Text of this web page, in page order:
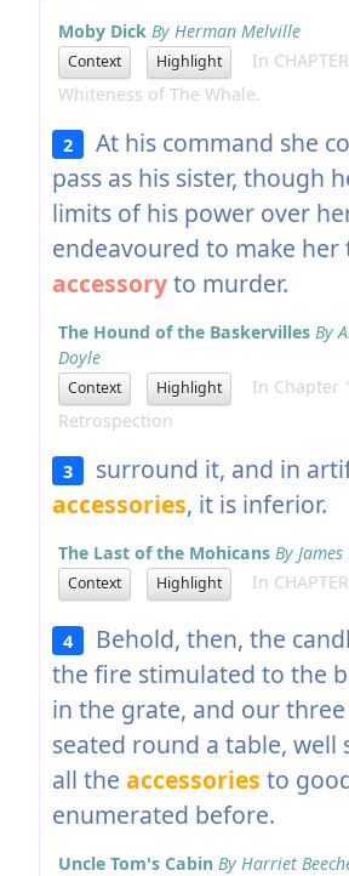
Moby Dick By Herman Melville
Context Highlight
In
Whiteness of The Whale.
2
At his command she
pass as his sister, though
limits of his power over
endeavoured to make her
accessoryto murder.
The Hound of the Baskervilles By
Doyle
Context Highlight
In Chapter
Retrospection
3
surround it, and in
accessories, it is inferior.
The Last of the Mohicans By
Context Highlight In
4
Behold, then, the
the fire stimulated to the
in the grate, and our
seated round a table, well
all the accessories to
enumerated before.
Uncle Tom's Cabin By Harriet